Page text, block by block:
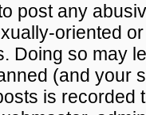
post any
oriented
Doing so may
(and your
is recorded